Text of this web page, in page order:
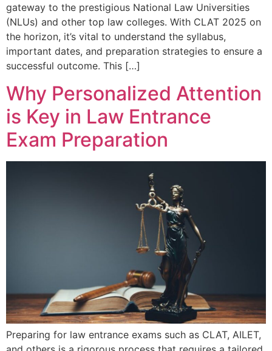
gateway to the prestigious National Law Universities
(NLUs) and other top law colleges. With CLAT 2025 on
the horizon, it’s vital to understand the syllabus,
important dates, and preparation strategies to ensure a
successful outcome. This […]
Why Personalized Attention
is Key in Law Entrance
Exam Preparation
Preparing for law entrance exams such as CLAT, AILET,